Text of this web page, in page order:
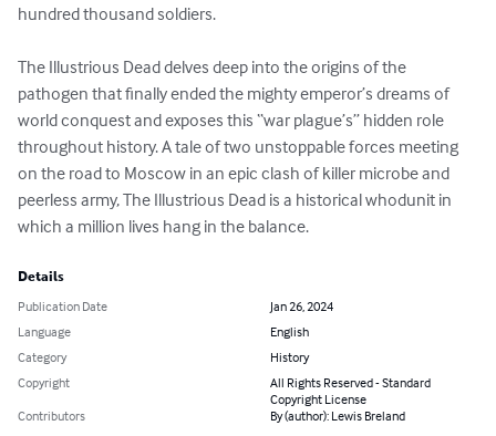
hundred thousand soldiers.
The Illustrious Dead delves deep into the origins of the
pathogen that finally ended the mighty emperor’s dreams of
world conquest and exposes this “war plague’s” hidden role
throughout history. A tale of two unstoppable forces meeting
on the road to Moscow in an epic clash of killer microbe and
peerless army, The Illustrious Dead is a historical whodunit in
which a million lives hang in the balance.
Details
Publication Date
Jan 26, 2024
Language
English
Category
History
Copyright
All Rights Reserved - Standard
Copyright License
Contributors
By (author): Lewis Breland